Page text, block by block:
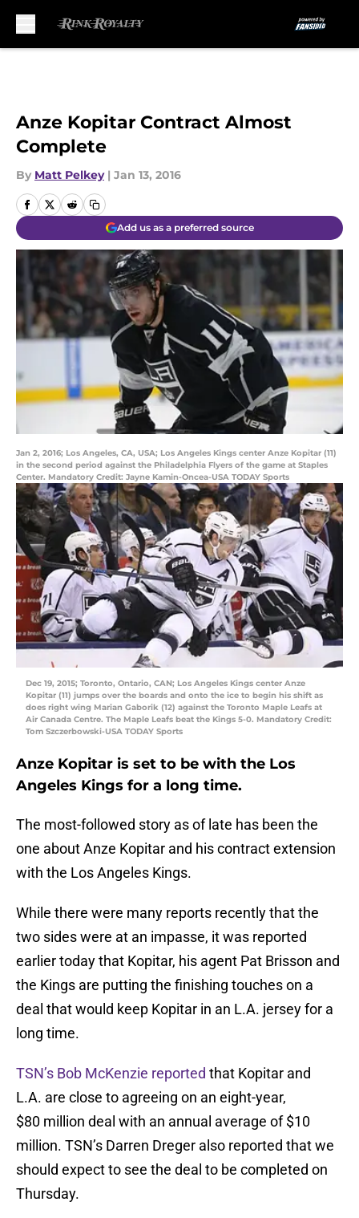
Anze Kopitar Contract Almost
Complete
By Matt Pelkey | Jan 13, 2016
Add us as a preferred source
Jan 2, 2016; Los Angeles, CA, USA; Los Angeles Kings center Anze Kopitar (11)
in the second period against the Philadelphia Flyers of the game at Staples
Center. Mandatory Credit: Jayne Kamin-Oncea-USA TODAY Sports
Dec 19, 2015; Toronto, Ontario, CAN; Los Angeles Kings center Anze
Kopitar (11) jumps over the boards and onto the ice to begin his shift as
does right wing Marian Gaborik (12) against the Toronto Maple Leafs at
Air Canada Centre. The Maple Leafs beat the Kings 5-0. Mandatory Credit:
Tom Szczerbowski-USA TODAY Sports
Anze Kopitar is set to be with the Los
Angeles Kings for a long time.
The most-followed story as of late has been the
one about Anze Kopitar and his contract extension
with the Los Angeles Kings.
While there were many reports recently that the
two sides were at an impasse, it was reported
earlier today that Kopitar, his agent Pat Brisson and
the Kings are putting the finishing touches on a
deal that would keep Kopitar in an L.A. jersey for a
long time.
TSN’s Bob McKenzie reported that Kopitar and
L.A. are close to agreeing on an eight-year,
$80 million deal with an annual average of $10
million. TSN’s Darren Dreger also reported that we
should expect to see the deal to be completed on
Thursday.